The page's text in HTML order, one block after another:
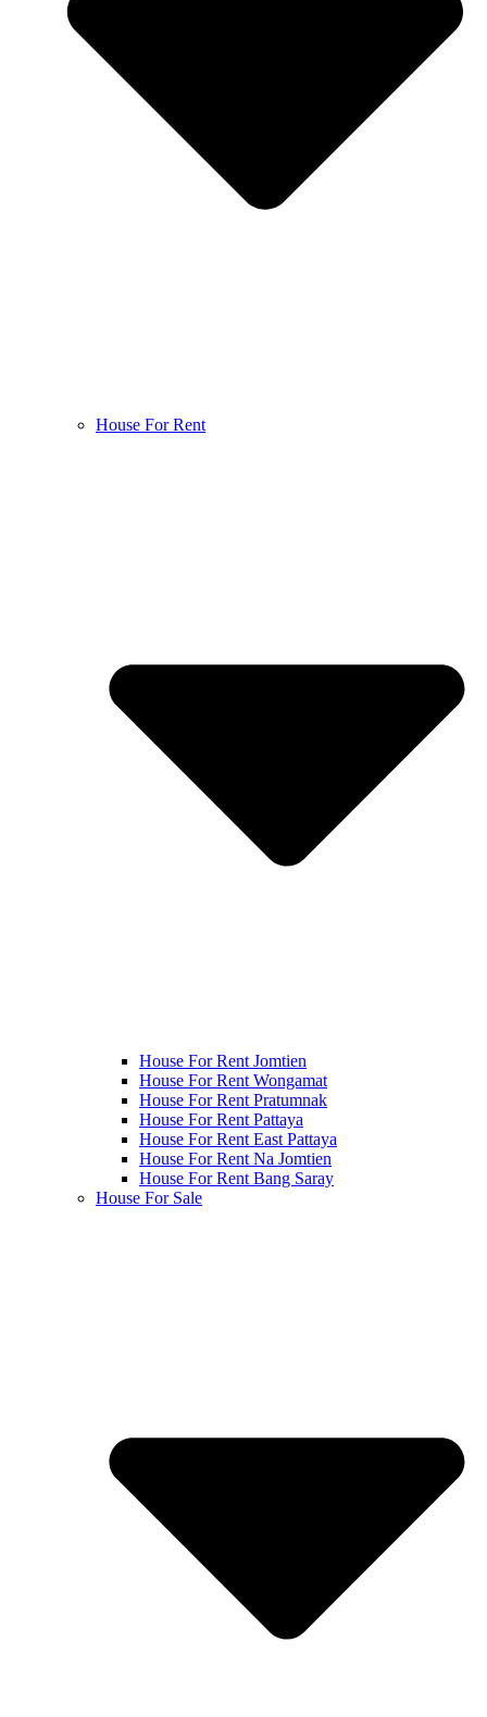
House For Rent
House For Rent Jomtien
House For Rent Wongamat
House For Rent Pratumnak
House For Rent Pattaya
House For Rent East Pattaya
House For Rent Na Jomtien
House For Rent Bang Saray
House For Sale